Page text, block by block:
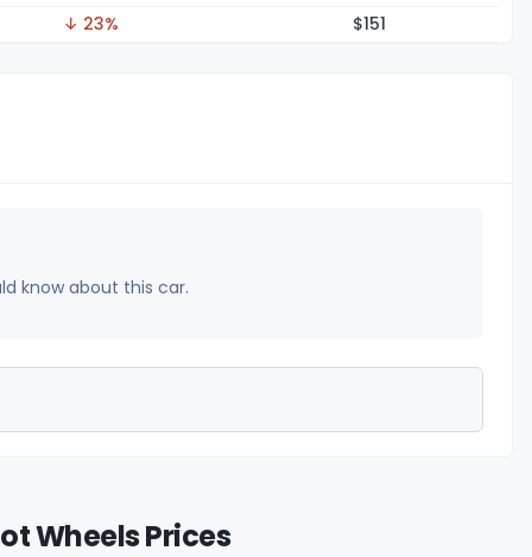
↓ 23%
$151
know about this car.
Wheels Prices